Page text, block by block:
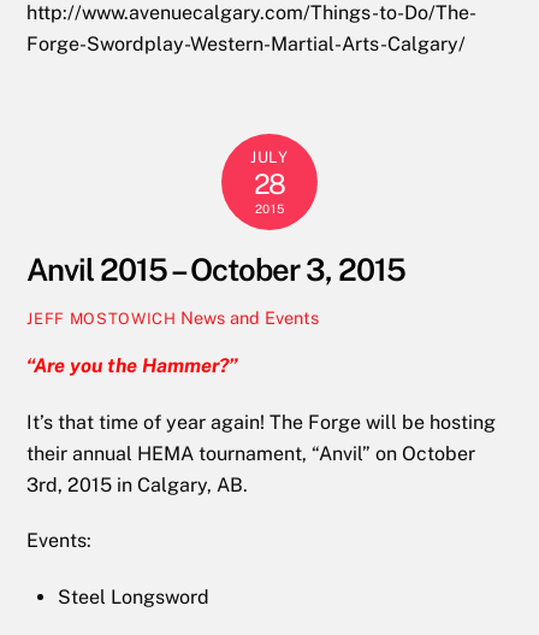
http://www.avenuecalgary.com/Things-to-Do/The-
Forge-Swordplay-Western-Martial-Arts-Calgary/
JULY
28
2015
Anvil 2015 – October 3, 2015
JEFF MOSTOWICH News and Events
“Are you the Hammer?”
It’s that time of year again! The Forge will be hosting
their annual HEMA tournament, “Anvil” on October
3rd, 2015 in Calgary, AB.
Events:
Steel Longsword